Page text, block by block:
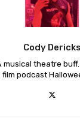
Cody Dericks
musical theatre
film podcast